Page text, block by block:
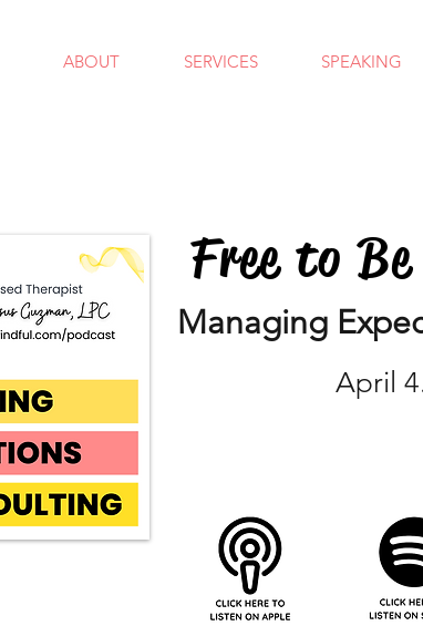
ABOUT SERVICES SPEAKING
Free to
Managing
April